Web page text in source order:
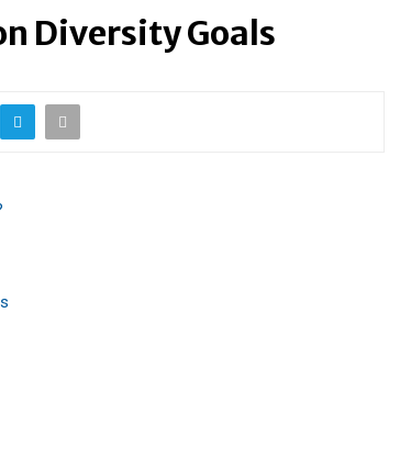
Diversity Goals